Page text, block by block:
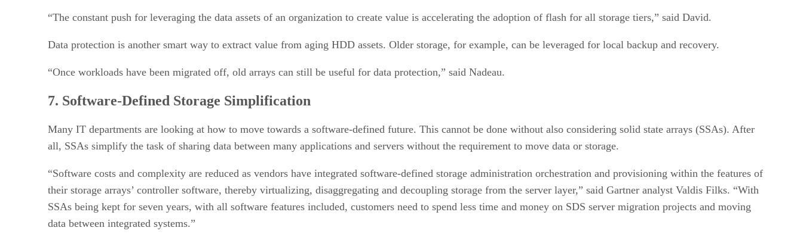
“The constant push for leveraging the data assets of an organization to create value is accelerating the adoption of flash for all storage tiers,” said David.
Data protection is another smart way to extract value from aging HDD assets. Older storage, for example, can be leveraged for local backup and recovery.
“Once workloads have been migrated off, old arrays can still be useful for data protection,” said Nadeau.
7. Software-Defined Storage Simplification
Many IT departments are looking at how to move towards a software-defined future. This cannot be done without also considering solid state arrays (SSAs). After
all, SSAs simplify the task of sharing data between many applications and servers without the requirement to move data or storage.
“Software costs and complexity are reduced as vendors have integrated software-defined storage administration orchestration and provisioning within the features of
their storage arrays’ controller software, thereby virtualizing, disaggregating and decoupling storage from the server layer,” said Gartner analyst Valdis Filks. “With
SSAs being kept for seven years, with all software features included, customers need to spend less time and money on SDS server migration projects and moving
data between integrated systems.”